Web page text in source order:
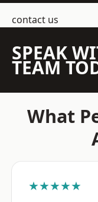
contact us
SPEAK
TEAM
What
★★★★★